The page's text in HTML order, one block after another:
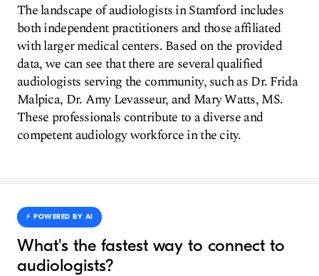
The landscape of audiologists in Stamford includes
both independent practitioners and those affiliated
with larger medical centers. Based on the provided
data, we can see that there are several qualified
audiologists serving the community, such as Dr. Frida
Malpica, Dr. Amy Levasseur, and Mary Watts, MS.
These professionals contribute to a diverse and
competent audiology workforce in the city.
⚡️ POWERED BY AI
What's the fastest way to connect to
audiologists?